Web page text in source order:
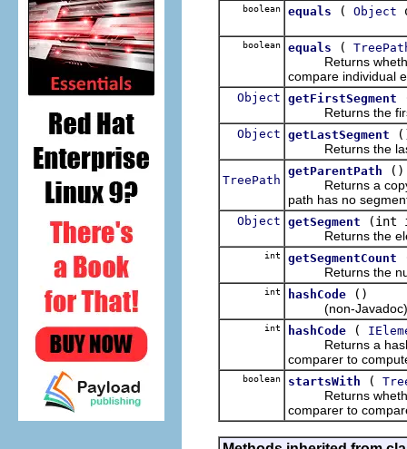
boolean equals ( Object
boolean equals (
Returns whether
compare individual
Object getFirstSegment
Returns the first
Object getLastSegment
Returns the last
TreePath
getParentPath
()
Returns a copy
path has no
Object getSegment
(int
Returns the
int getSegmentCount
Returns the
int hashCode
()
(non-Javadoc)
int hashCode (
Returns a hash
comparer to
boolean startsWith (
Returns whether
comparer to